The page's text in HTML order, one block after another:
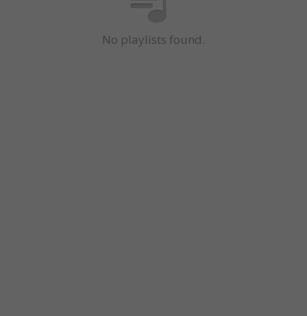
No playlists found.